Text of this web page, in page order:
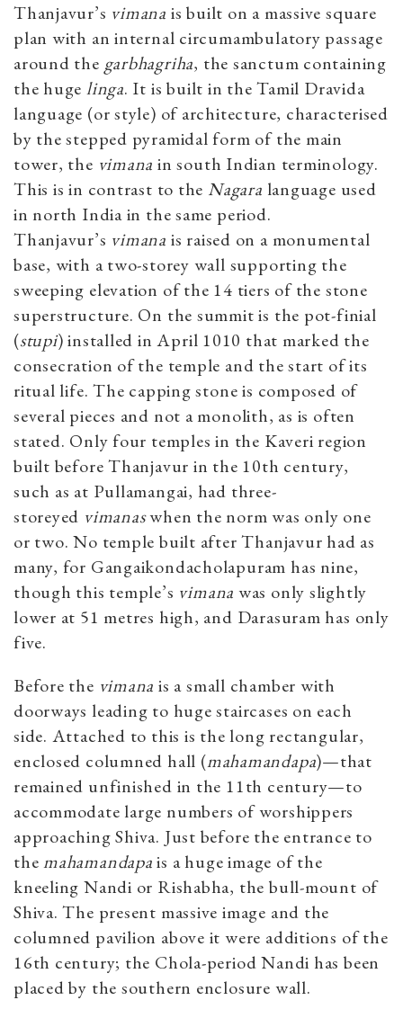
Thanjavur’s vimana is built on a massive square
plan with an internal circumambulatory passage
around the garbhagriha, the sanctum containing
the hugelinga. It is built in the Tamil Dravida
language (or style) of architecture, characterised
by the stepped pyramidal form of the main
tower, the vimana in south Indian terminology.
This is in contrast to the Nagara language used
in north India in the same period.
Thanjavur’s vimana is raised on a monumental
base, with a two-storey wall supporting the
sweeping elevation of the 14 tiers of the stone
superstructure. On the summit is the pot-finial
(stupi) installed in April 1010 that marked the
consecration of the temple and the start of its
ritual life. The capping stone is composed of
several pieces and not a monolith, as is often
stated. Only four temples in the Kaveri region
built before Thanjavur in the 10th century,
such as at Pullamangai, had three-
storeyed vimanaswhen the norm was only one
or two. No temple built after Thanjavur had as
many, for Gangaikondacholapuram has nine,
though this temple’s vimana was only slightly
lower at 51 metres high, and Darasuram has only
five.
Before the vimana is a small chamber with
doorways leading to huge staircases on each
side. Attached to this is the long rectangular,
enclosed columned hall (mahamandapa)—that
remained unfinished in the 11th century—to
accommodate large numbers of worshippers
approaching Shiva. Just before the entrance to
themahamandapais a huge image of the
kneeling Nandi or Rishabha, the bull-mount of
Shiva. The present massive image and the
columned pavilion above it were additions of the
16th century; the Chola-period Nandi has been
placed by the southern enclosure wall.